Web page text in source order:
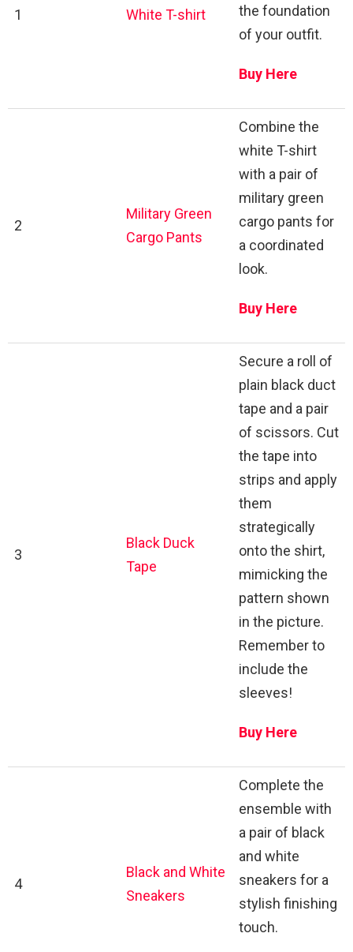
1 White T-shirt
the foundation
of your outfit.
Buy Here
2
Military Green
Cargo Pants
Combine the
white T-shirt
with a pair of
military green
cargo pants for
a coordinated
look.
Buy Here
3
Black Duck
Tape
Secure a roll of
plain black duct
tape and a pair
of scissors. Cut
the tape into
strips and apply
them
strategically
onto the shirt,
mimicking the
pattern shown
in the picture.
Remember to
include the
sleeves!
Buy Here
4
Black and White
Sneakers
Complete the
ensemble with
a pair of black
and white
sneakers for a
stylish finishing
touch.